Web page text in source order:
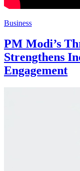
Business
PM Modi’s
Strengthens
Engagement